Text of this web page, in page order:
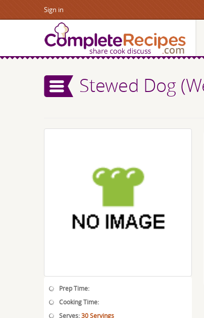
Sign in
Stewed Dog
Prep Time:
Cooking Time:
Serves:30 Servings